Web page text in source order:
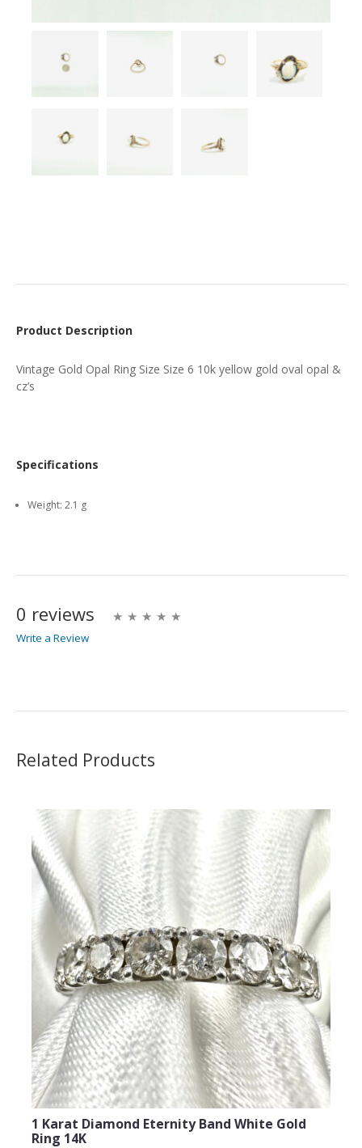
Product Description
Vintage Gold Opal Ring Size Size 6 10k yellow gold oval opal &
cz’s
Specifications
Weight: 2.1 g
0 reviews
Write a Review
Name
Email Address
Comments
Related Products
1 Karat Diamond Eternity Band White Gold
Ring 14K